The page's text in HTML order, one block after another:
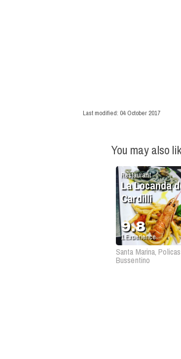
Last modified: 04 October 2017
You may also
Restaurant
La Locanda
Cardilli
9.8
1Experience
Santa Marina,
Bussentino